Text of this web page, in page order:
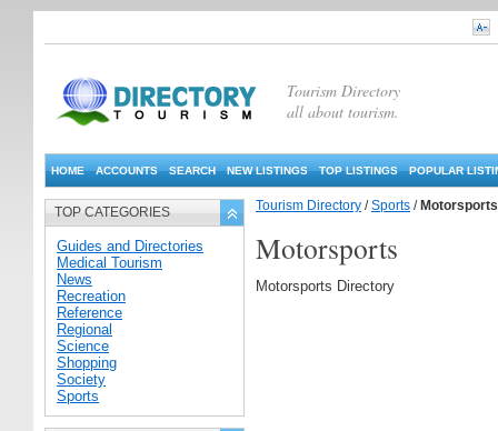
Tourism Directory
all about tourism.
HOME ACCOUNTS SEARCH NEW LISTINGS TOP LISTINGS POPULAR
TOP CATEGORIES
Guides and Directories
Medical Tourism
News
Recreation
Reference
Regional
Science
Shopping
Society
Sports
Tourism Directory /Sports / Motorsports
Motorsports
Motorsports Directory